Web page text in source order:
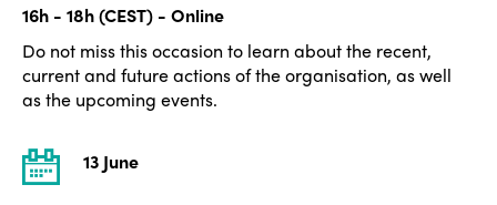
16h - 18h (CEST) - Online
Do not miss this occasion to learn about the recent,
current and future actions of the organisation, as well
as the upcoming events.
13 June